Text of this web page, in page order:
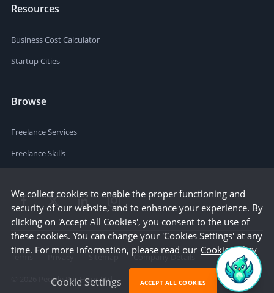
Resources
Business Cost Calculator
Startup Cities
Browse
Freelance Services
Freelance Skills
Terms Privacy Sitemap
Company Details
People Per Hour Ltd
We collect cookies to enable the proper functioning and
security of our website, and to enhance your experience. By
clicking on 'Accept All Cookies', you consent to the use of
these cookies. You can change your 'Cookies Settings' at any
time. For more information, please read our Cookie Policy
Cookie Settings ACCEPT ALL COOKIES